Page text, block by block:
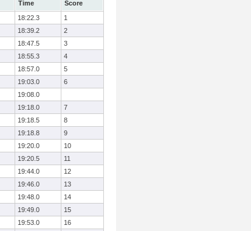
Time
Score
18:22.3
1
18:39.2
2
18:47.5
3
18:55.3
4
18:57.0
5
19:03.0
6
19:08.0
19:18.0
7
19:18.5
8
19:18.8
9
19:20.0
10
19:20.5
11
19:44.0
12
19:46.0
13
19:48.0
14
19:49.0
15
19:53.0
16